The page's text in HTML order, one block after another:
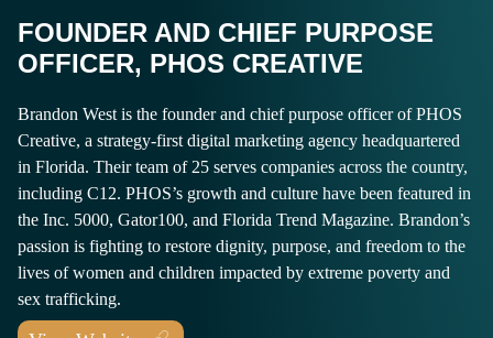
FOUNDER AND CHIEF PURPOSE
OFFICER, PHOS CREATIVE
Brandon West is the founder and chief purpose officer of PHOS
Creative, a strategy-first digital marketing agency headquartered
in Florida. Their team of 25 serves companies across the country,
including C12. PHOS’s growth and culture have been featured in
the Inc. 5000, Gator100, and Florida Trend Magazine. Brandon’s
passion is fighting to restore dignity, purpose, and freedom to the
lives of women and children impacted by extreme poverty and
sex trafficking.